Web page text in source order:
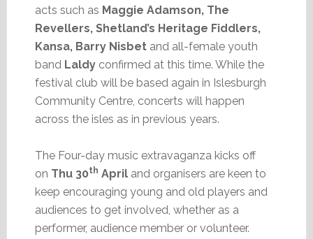
acts such as Maggie Adamson, The
Revellers, Shetland’s Heritage Fiddlers,
Kansa, Barry Nisbetand all-female youth
band Laldyconfirmed at this time. While the
festival club will be based again in Islesburgh
Community Centre, concerts will happen
across the isles as in previous years.
The Four-day music extravaganza kicks off
on Thu 30th Apriland organisers are keen to
keep encouraging young and old players and
audiences to get involved, whether as a
performer, audience member or volunteer.